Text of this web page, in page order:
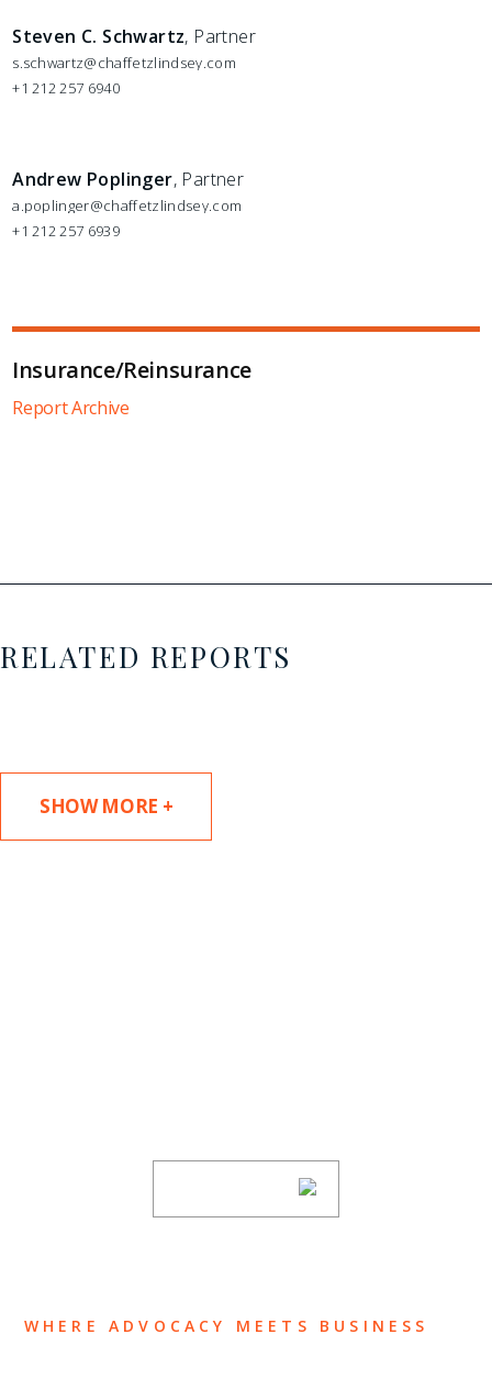
Steven C. Schwartz, Partner
s.schwartz@chaffetzlindsey.com
+1 212 257 6940
Andrew Poplinger, Partner
a.poplinger@chaffetzlindsey.com
+1 212 257 6939
Insurance/Reinsurance
Report Archive
RELATED REPORTS
SHOW MORE +
WHERE ADVOCACY MEETS BUSINESS